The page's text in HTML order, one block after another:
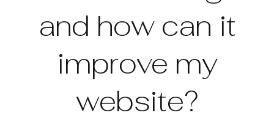
Resourcesand how can it
improve my
website?